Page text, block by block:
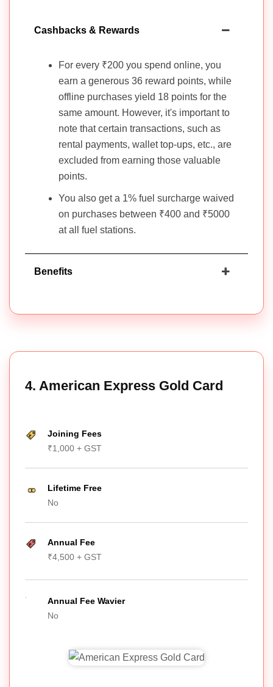
Cashbacks & Rewards
For every ₹200 you spend online, you
earn a generous 36 reward points, while
offline purchases yield 18 points for the
same amount. However, it's important to
note that certain transactions, such as
rental payments, wallet top-ups, etc., are
excluded from earning those valuable
points.
You also get a 1% fuel surcharge waived
on purchases between ₹400 and ₹5000
at all fuel stations.
Benefits
4. American Express Gold Card
Joining Fees
₹1,000 + GST
Lifetime Free
No
Annual Fee
₹4,500 + GST
Annual Fee Wavier
No